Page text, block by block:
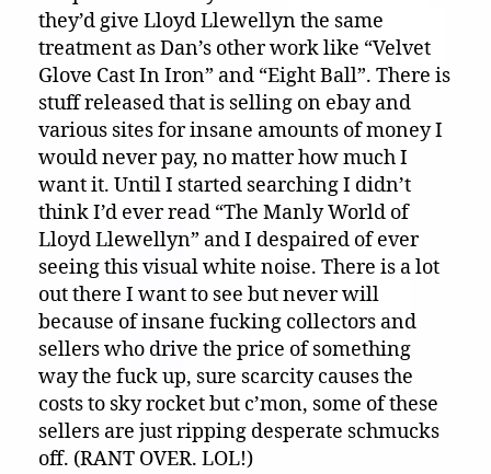
they’d give Lloyd Llewellyn the same
treatment as Dan’s other work like “Velvet
Glove Cast In Iron” and “Eight Ball”. There is
stuff released that is selling on ebay and
various sites for insane amounts of money I
would never pay, no matter how much I
want it. Until I started searching I didn’t
think I’d ever read “The Manly World of
Lloyd Llewellyn” and I despaired of ever
seeing this visual white noise. There is a lot
out there I want to see but never will
because of insane fucking collectors and
sellers who drive the price of something
way the fuck up, sure scarcity causes the
costs to sky rocket but c’mon, some of these
sellers are just ripping desperate schmucks
off. (RANT OVER. LOL!)